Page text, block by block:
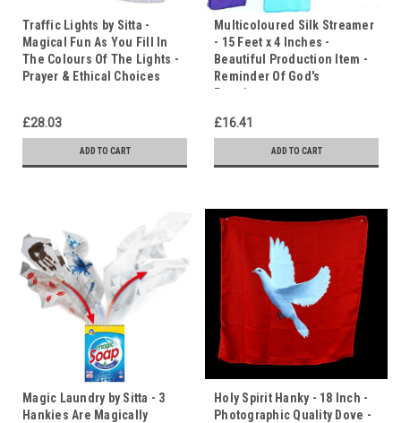
Traffic Lights by Sitta -
Magical Fun As You Fill In
The Colours Of The Lights -
Prayer & Ethical Choices
£28.03
ADD TO CART
Multicoloured Silk Streamer
- 15 Feet x 4 Inches -
Beautiful Production Item -
Reminder Of God's
Promises.
£16.41
ADD TO CART
Magic Laundry by Sitta - 3
Hankies Are Magically
Holy Spirit Hanky - 18 Inch -
Photographic Quality Dove -